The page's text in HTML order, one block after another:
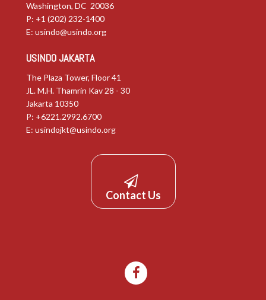
Washington, DC 20036
P: +1 (202) 232-1400
E: usindo@usindo.org
USINDO JAKARTA
The Plaza Tower, Floor 41
JL. M.H. Thamrin Kav 28 - 30
Jakarta 10350
P: +6221.2992.6700
E: usindojkt@usindo.org
Contact Us